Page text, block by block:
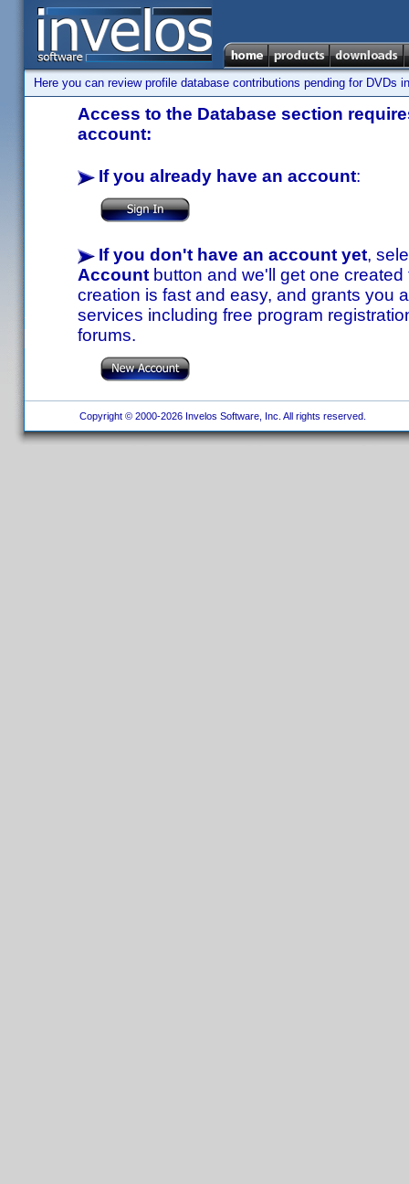
Here you can review profile database contributions pending for DVDs
Access to the Database section
account:
If you already have an account:
If you don't have an account yet,
Account button and we'll get one
creation is fast and easy, and grants you
services including free program
forums.
Copyright © 2000-2026 Invelos Software, Inc. All rights reserved.